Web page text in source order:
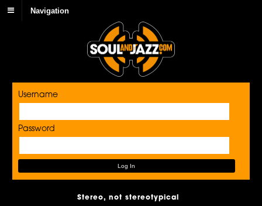
Navigation
Username
Password
Stereo, not stereotypical